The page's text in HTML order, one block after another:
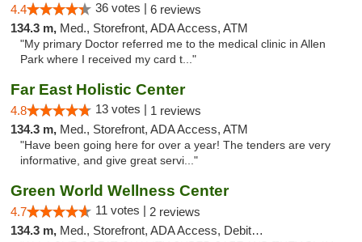
4.4 36 votes | 6 reviews
134.3 m, Med., Storefront, ADA Access, ATM
"My primary Doctor referred me to the medical clinic in Allen
Park where I received my card t..."
Far East Holistic Center
4.8 13 votes | 1 reviews
134.3 m, Med., Storefront, ADA Access, ATM
"Have been going here for over a year! The tenders are very
informative, and give great servi..."
Green World Wellness Center
4.7 11 votes | 2 reviews
134.3 m, Med., Storefront, ADA Access, Debit Card